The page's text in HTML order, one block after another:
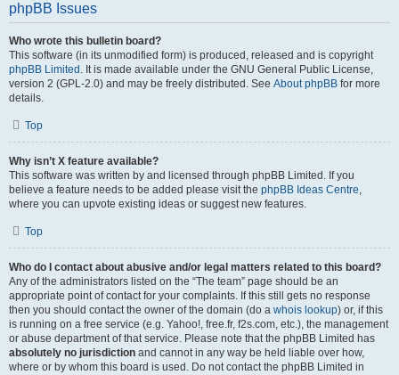
phpBB Issues
Who wrote this bulletin board?
This software (in its unmodified form) is produced, released and is copyright
phpBB Limited . It is made available under the GNU General Public License,
version 2 (GPL-2.0) and may be freely distributed. See About phpBB for more
details.
Top
Why isn’t X feature available?
This software was written by and licensed through phpBB Limited. If you
believe a feature needs to be added please visit the phpBB Ideas Centre,
where you can upvote existing ideas or suggest new features.
Top
Who do I contact about abusive and/or legal matters related to this board?
Any of the administrators listed on the “The team” page should be an
appropriate point of contact for your complaints. If this still gets no response
then you should contact the owner of the domain (do a whois lookup) or, if this
is running on a free service (e.g. Yahoo!, free.fr, f2s.com, etc.), the management
or abuse department of that service. Please note that the phpBB Limited has
absolutely no jurisdiction and cannot in any way be held liable over how,
where or by whom this board is used. Do not contact the phpBB Limited in